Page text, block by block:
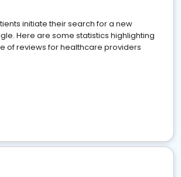
initiate their search for a new
Here are some statistics highlighting
of reviews for healthcare providers